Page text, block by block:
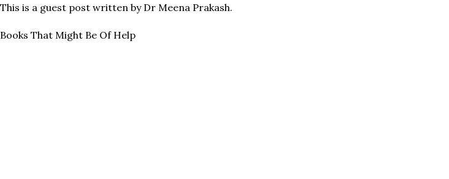
This is a guest post written by Dr Meena Prakash.
Books That Might Be Of Help